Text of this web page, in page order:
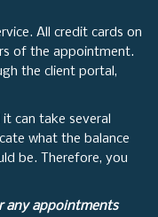
All credit cards on
of the appointment.
the client portal,
can take several
what the balance
be. Therefore, you
any appointments